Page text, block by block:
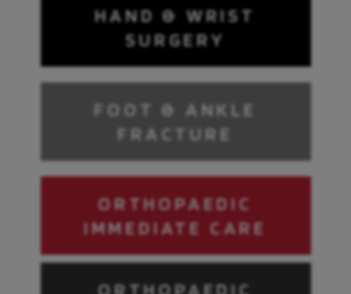
HAND & WRIST
SURGERY
FOOT & ANKLE
FRACTURE
ORTHOPAEDIC
IMMEDIATE CARE